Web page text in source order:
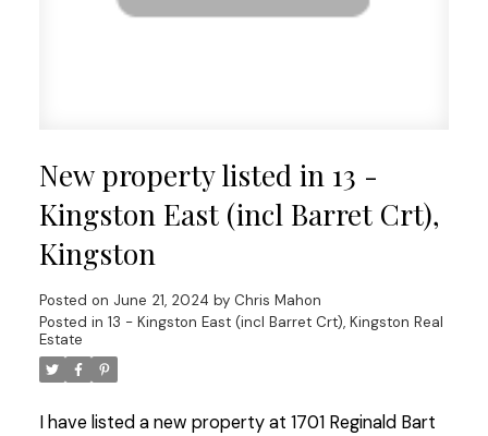
New property listed in 13 -
Kingston East (incl Barret Crt),
Kingston
Posted on June 21, 2024 by Chris Mahon
Posted in 13 - Kingston East (incl Barret Crt), Kingston Real
Estate
I have listed a new property at 1701 Reginald Bart